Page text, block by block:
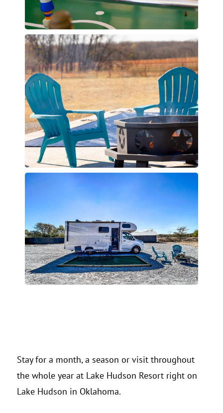
Stay for a month, a season or visit throughout
the whole year at Lake Hudson Resort right on
Lake Hudson in Oklahoma.